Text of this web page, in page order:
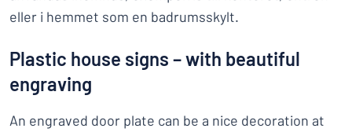
eller i hemmet som en badrumsskylt.
Plastic house signs – with beautiful
engraving
An engraved door plate can be a nice decoration at